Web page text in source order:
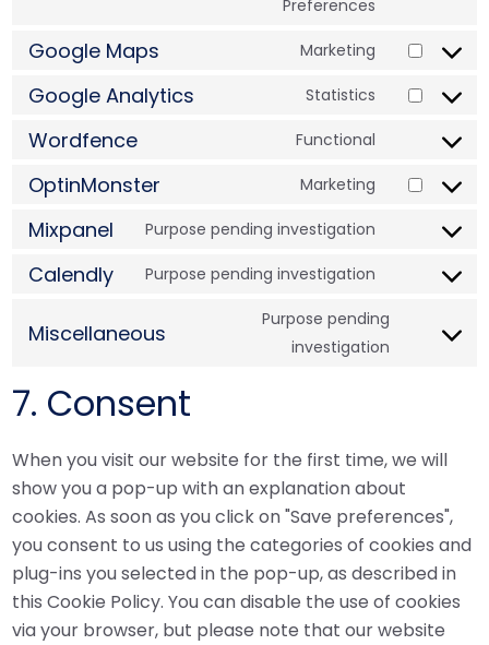
Preferences
Google Maps Marketing
Google Analytics Statistics
Wordfence Functional
OptinMonster Marketing
Mixpanel Purpose pending investigation
Calendly Purpose pending investigation
Miscellaneous
Purpose pending
investigation
7. Consent
When you visit our website for the first time, we will
show you a pop-up with an explanation about
cookies. As soon as you click on "Save preferences",
you consent to us using the categories of cookies and
plug-ins you selected in the pop-up, as described in
this Cookie Policy. You can disable the use of cookies
via your browser, but please note that our website